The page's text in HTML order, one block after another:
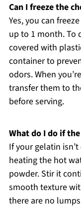
Can I freeze the
Yes, you can
up to 1 month. To
covered with
container to
odors. When
transfer them to
before serving.
What do I do if
If your gelatin
heating the hot
powder. Stir it
smooth texture
there are no